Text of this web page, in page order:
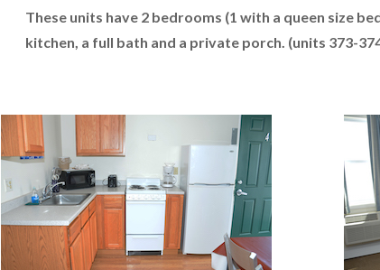
These units have 2 bedrooms (1 with a queen size
kitchen, a full bath and a private porch. (units 373-